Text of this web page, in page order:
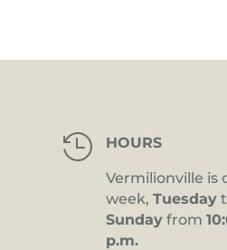
 HOURS
Vermilionville is
week, Tuesday
Sunday from
p.m.